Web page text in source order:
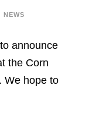
NEWS
announce
the Corn
We hope to